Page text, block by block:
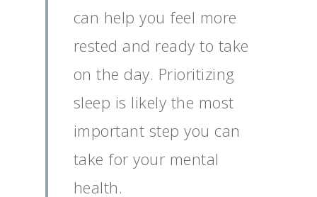
can help you feel more
rested and ready to take
on the day. Prioritizing
sleep is likely the most
important step you can
take for your mental
health.